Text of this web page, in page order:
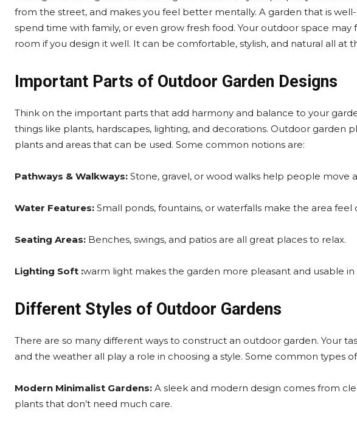
from the street, and makes you feel better mentally. A garden that is
spend time with family, or even grow fresh food. Your outdoor space may
room if you design it well. It can be comfortable, stylish, and natural all at
Important Parts of Outdoor Garden Designs
Think on the important parts that add harmony and balance to your
things like plants, hardscapes, lighting, and decorations. Outdoor garden
plants and areas that can be used. Some common notions are:
Pathways & Walkways: Stone, gravel, or wood walks help people move
Water Features: Small ponds, fountains, or waterfalls make the area feel
Seating Areas: Benches, swings, and patios are all great places to relax.
Lighting Soft :warm light makes the garden more pleasant and usable in
Different Styles of Outdoor Gardens
There are so many different ways to construct an outdoor garden. Your
and the weather all play a role in choosing a style. Some common types
Modern Minimalist Gardens: A sleek and modern design comes from
plants that don’t need much care.